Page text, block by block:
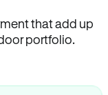
that add up
portfolio.